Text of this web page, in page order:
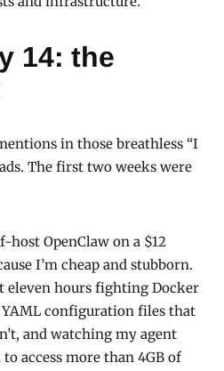
14: the
in those breathless “I
The first two weeks were
OpenClaw on a $12
I’m cheap and stubborn.
eleven hours fighting Docker
configuration files that
and watching my agent
access more than 4GB of